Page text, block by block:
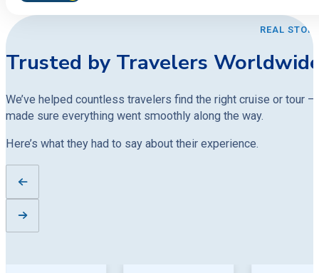
REAL
Trusted by Travelers
We’ve helped countless travelers find the right cruise or tour —
made sure everything went smoothly along the way.
Here’s what they had to say about their experience.